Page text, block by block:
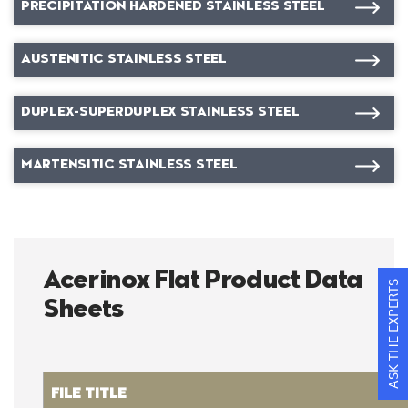
PRECIPITATION HARDENED STAINLESS STEEL
AUSTENITIC STAINLESS STEEL
DUPLEX-SUPERDUPLEX STAINLESS STEEL
MARTENSITIC STAINLESS STEEL
Acerinox Flat Product Data
Sheets
FILE TITLE
ASK THE EXPERTS